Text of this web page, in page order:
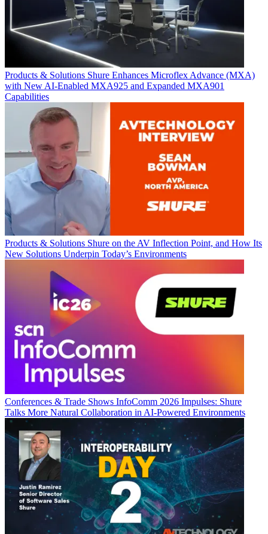
Products & Solutions Shure Enhances Microflex Advance (MXA)
with New AI-Enabled MXA925 and Expanded MXA901
Capabilities
Products & Solutions Shure on the AV Inflection Point, and How Its
New Solutions Underpin Today’s Environments
Conferences & Trade Shows InfoComm 2026 Impulses: Shure
Talks More Natural Collaboration in AI-Powered Environments